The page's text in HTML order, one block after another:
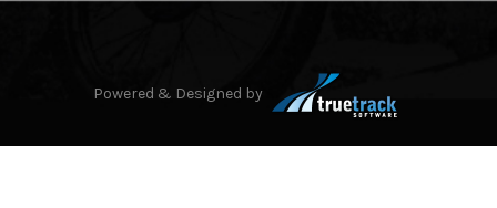
Powered & Designed by